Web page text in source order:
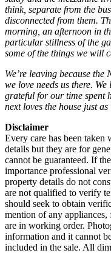
think, separate from the
disconnected from them.
morning, an afternoon in
particular stillness of the
some of the things we will
We’re leaving because
we love needs us there.
grateful for our time spent
next loves the house just as
Disclaimer
Every care has been taken
details but they are for
cannot be guaranteed. If
importance professional
property details do not
are not qualified to verify
should seek to obtain
mention of any
are in working order.
information and it cannot
included in the sale. All